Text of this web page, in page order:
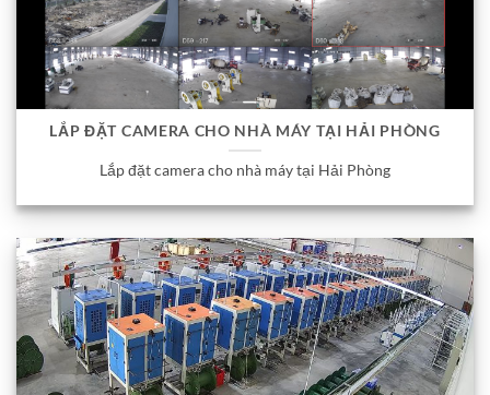
LẮP ĐẶT CAMERA CHO NHÀ MÁY TẠI HẢI PHÒNG
Lắp đặt camera cho nhà máy tại Hải Phòng